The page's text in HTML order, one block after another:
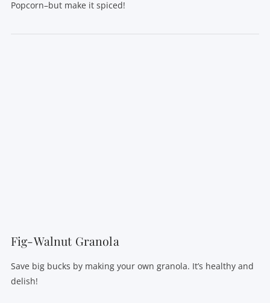
Popcorn–but make it spiced!
Fig-Walnut Granola
Save big bucks by making your own granola. It’s healthy and
delish!